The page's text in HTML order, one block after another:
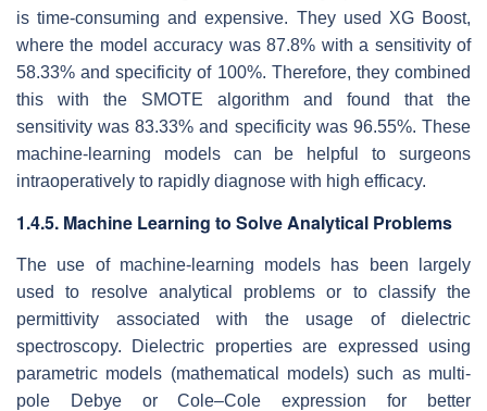
is time-consuming and expensive. They used XG Boost,
where the model accuracy was 87.8% with a sensitivity of
58.33% and specificity of 100%. Therefore, they combined
this with the SMOTE algorithm and found that the
sensitivity was 83.33% and specificity was 96.55%. These
machine-learning models can be helpful to surgeons
intraoperatively to rapidly diagnose with high efficacy.
1.4.5. Machine Learning to Solve Analytical Problems
The use of machine-learning models has been largely
used to resolve analytical problems or to classify the
permittivity associated with the usage of dielectric
spectroscopy. Dielectric properties are expressed using
parametric models (mathematical models) such as multi-
pole Debye or Cole–Cole expression for better